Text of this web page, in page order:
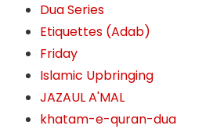
Dua Series
Etiquettes (Adab)
Friday
Islamic Upbringing
JAZAUL A'MAL
khatam-e-quran-dua